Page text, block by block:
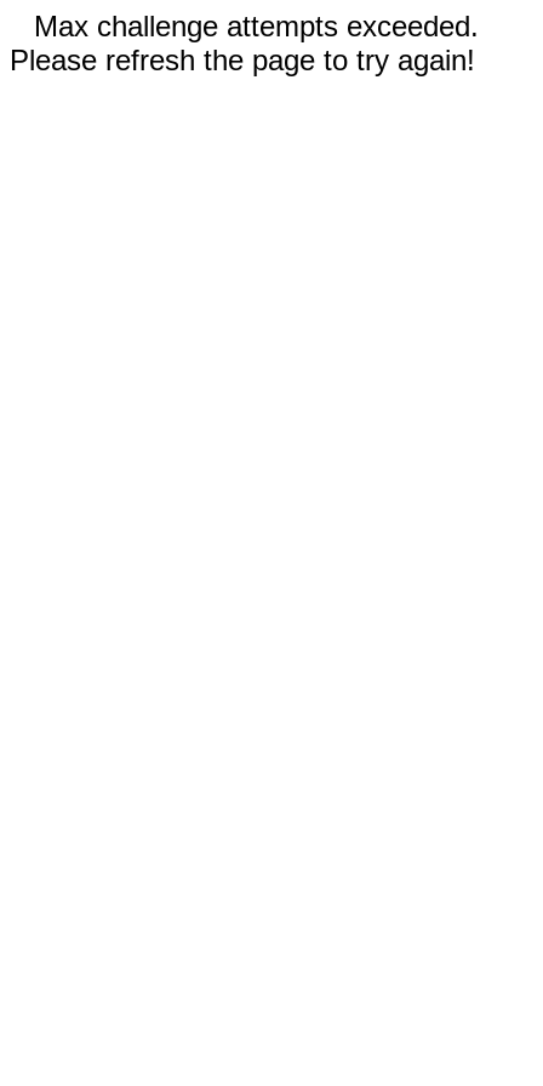
Max challenge attempts exceeded.
Please refresh the page to try again!